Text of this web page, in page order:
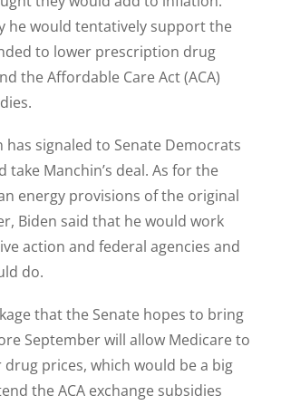
he would tentatively support the
to lower prescription drug
the Affordable Care Act (ACA)
has signaled to Senate Democrats
take Manchin’s deal. As for the
energy provisions of the original
Biden said that he would work
action and federal agencies and
do.
that the Senate hopes to bring
September will allow Medicare to
prices, which would be a big
the ACA exchange subsidies